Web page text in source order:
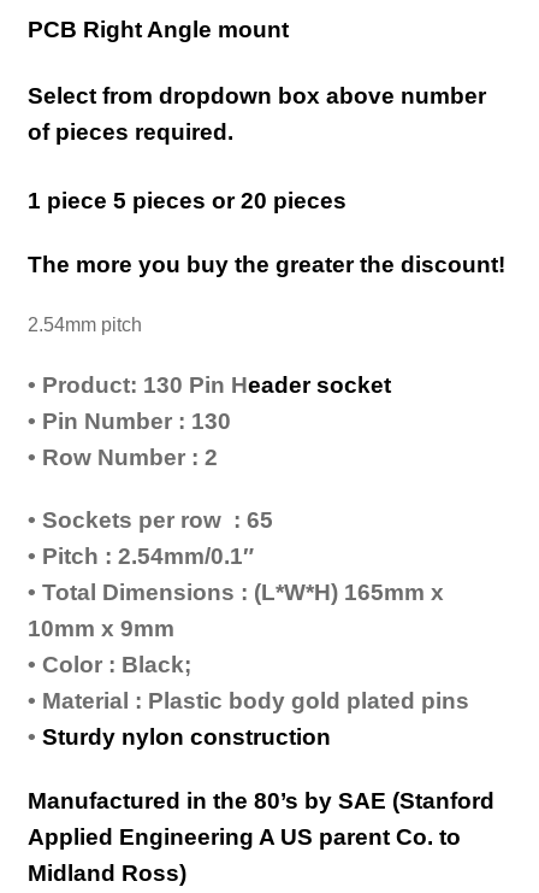
PCB Right Angle mount
Select from dropdown box above number
of pieces required.
1 piece 5 pieces or 20 pieces
The more you buy the greater the discount!
2.54mm pitch
• Product: 130 Pin Header socket
• Pin Number : 130
• Row Number : 2
• Sockets per row : 65
• Pitch : 2.54mm/0.1″
• Total Dimensions : (L*W*H) 165mm x
10mm x 9mm
• Color : Black;
• Material : Plastic body gold plated pins
• Sturdy nylon construction
Manufactured in the 80’s by SAE (Stanford
Applied Engineering A US parent Co. to
Midland Ross)